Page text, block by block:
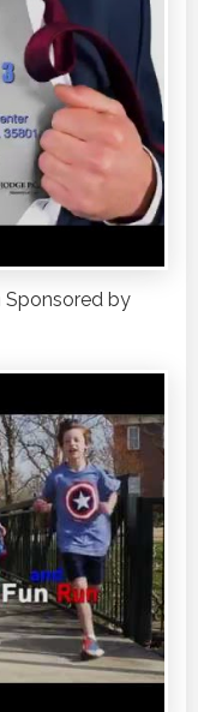
Sponsored by